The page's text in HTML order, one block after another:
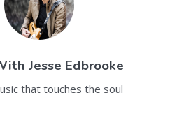
Jesse Edbrooke
that touches the soul